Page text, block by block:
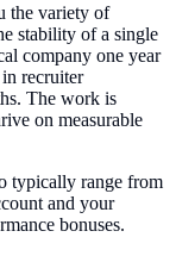
the variety of
stability of a single
company one year
recruiter
The work is
on measurable
typically range from
and your
bonuses.